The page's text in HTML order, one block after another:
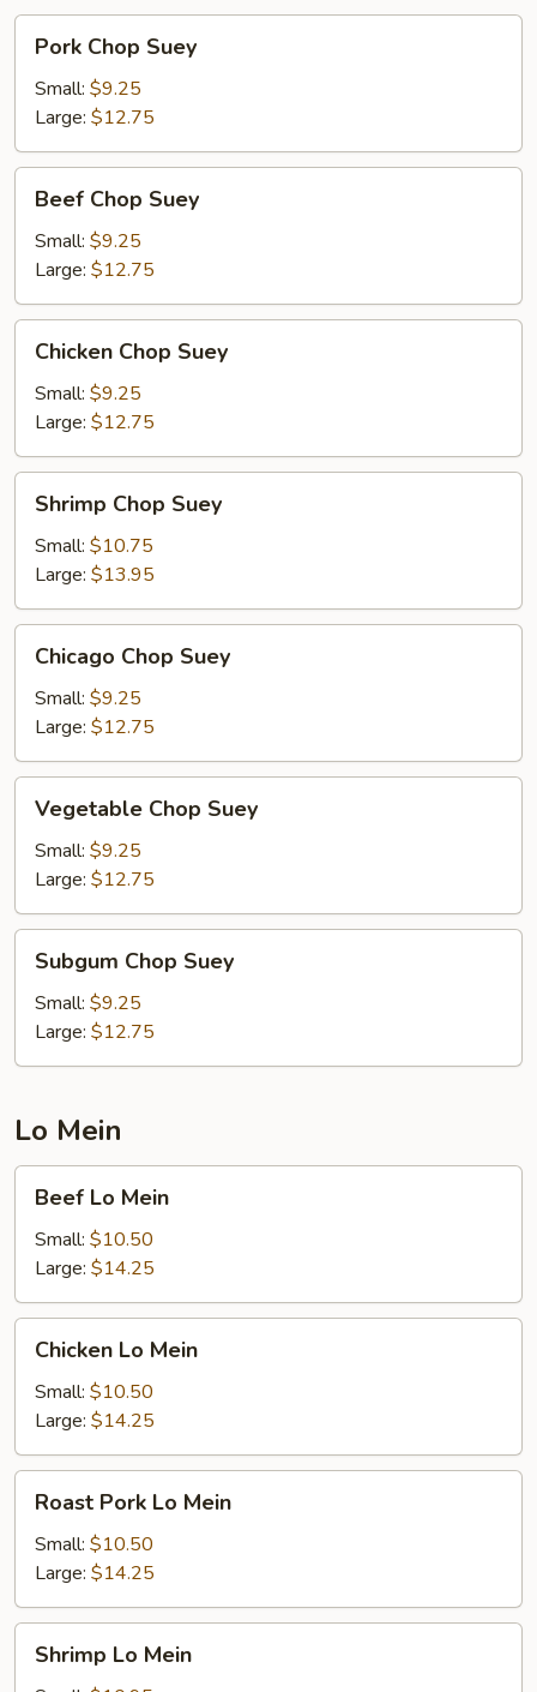
Chop
Suey
Pork Chop Suey
Small: $9.25
Large: $12.75
Chop
Suey
Beef Chop Suey
Small: $9.25
Large: $12.75
Chop
Suey
Chicken Chop Suey
Small: $9.25
Large: $12.75
Chop
Suey
Shrimp Chop Suey
Small: $10.75
Large: $13.95
Chop
Suey
Chicago Chop Suey
Small: $9.25
Large: $12.75
Chop
Suey
Vegetable Chop Suey
Small: $9.25
Large: $12.75
Chop
Suey
Subgum Chop Suey
Small: $9.25
Large: $12.75
Lo Mein
Mein
Beef Lo Mein
Small: $10.50
Large: $14.25
Mein
Chicken Lo Mein
Small: $10.50
Large: $14.25
Pork
Lo
Mein
Roast Pork Lo Mein
Small: $10.50
Large: $14.25
Shrimp Lo Mein